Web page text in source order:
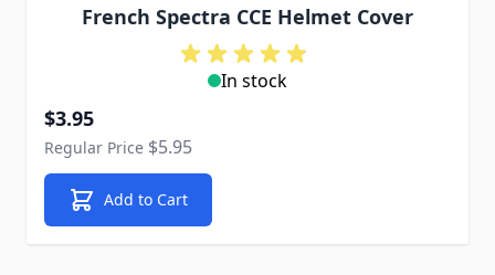
French Spectra CCE Helmet Cover
In stock
Special Price
$3.95
Regular Price $5.95
Add to Cart